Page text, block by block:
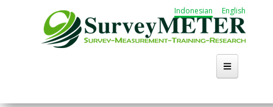
Indonesian English